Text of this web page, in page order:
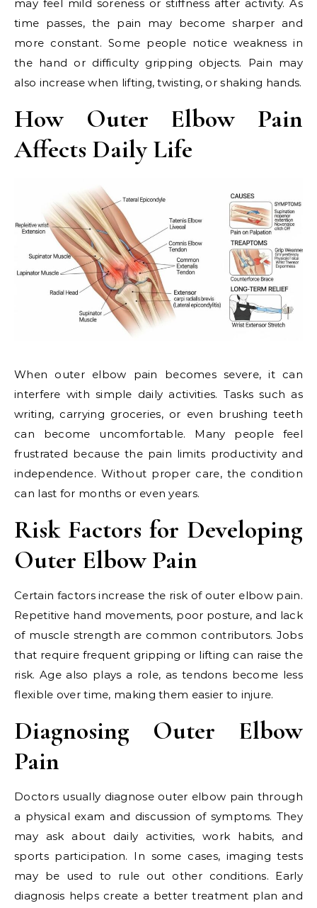
may feel mild soreness or stiffness after activity. As
time passes, the pain may become sharper and
more constant. Some people notice weakness in
the hand or difficulty gripping objects. Pain may
also increase when lifting, twisting, or shaking hands.
How Outer Elbow Pain
Affects Daily Life
When outer elbow pain becomes severe, it can
interfere with simple daily activities. Tasks such as
writing, carrying groceries, or even brushing teeth
can become uncomfortable. Many people feel
frustrated because the pain limits productivity and
independence. Without proper care, the condition
can last for months or even years.
Risk Factors for Developing
Outer Elbow Pain
Certain factors increase the risk of outer elbow pain.
Repetitive hand movements, poor posture, and lack
of muscle strength are common contributors. Jobs
that require frequent gripping or lifting can raise the
risk. Age also plays a role, as tendons become less
flexible over time, making them easier to injure.
Diagnosing Outer Elbow
Pain
Doctors usually diagnose outer elbow pain through
a physical exam and discussion of symptoms. They
may ask about daily activities, work habits, and
sports participation. In some cases, imaging tests
may be used to rule out other conditions. Early
diagnosis helps create a better treatment plan and